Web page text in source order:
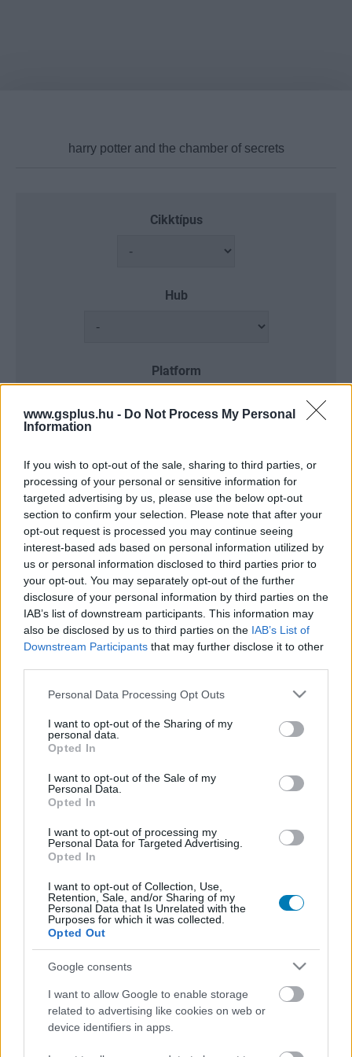
www.gsplus.hu - Do Not Process My Personal
Information
If you wish to opt-out of the sale, sharing to third parties, or
processing of your personal or sensitive information for
targeted advertising by us, please use the below opt-out
section to confirm your selection. Please note that after your
opt-out request is processed you may continue seeing
interest-based ads based on personal information utilized by
us or personal information disclosed to third parties prior to
your opt-out. You may separately opt-out of the further
disclosure of your personal information by third parties on the
IAB’s list of downstream participants. This information may
also be disclosed by us to third parties on the IAB’s List of
Downstream Participants that may further disclose it to other
Please note that this website/app uses one or more Google
not limited to your visit or usage behaviour. You may click to
grant or deny consent to Google and its third-party tags to
use your data for below specified purposes in below Google
consent section.
Personal Data Processing Opt Outs
I want to opt-out of the Sharing of my
personal data.
Opted In
I want to opt-out of the Sale of my
Personal Data.
Opted In
I want to opt-out of processing my
Personal Data for Targeted Advertising.
Opted In
I want to opt-out of Collection, Use,
Retention, Sale, and/or Sharing of my
Personal Data that Is Unrelated with the
Purposes for which it was collected.
Opted Out
Google consents
I want to allow Google to enable storage
related to advertising like cookies on web or
device identifiers in apps.
Cikktípus
Hub
Platform
Keresés
Találatok száma: 3
Hivatalos: az HBO berendelte a Harry Potter-sorozat
| 2026.05.07 09:35
Karácsonykor már abban a tudatban nézhetjük a Harry
Potter és a bölcsek kövét, hogy készül a Harry Potter és a
Titkok Kamrája.
Harry Potter 2 Demo
Az éjnek leple alatt előbukkant a Harry Potter and the
Chamber of Secrets nevezetű alkotás kipróbálható demó